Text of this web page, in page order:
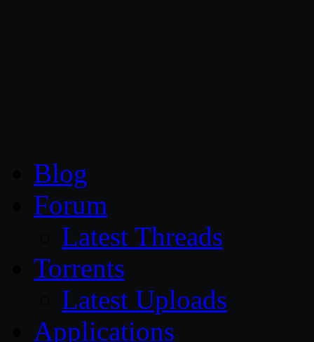
Blog
Forum
Latest Threads
Torrents
Latest Uploads
Applications